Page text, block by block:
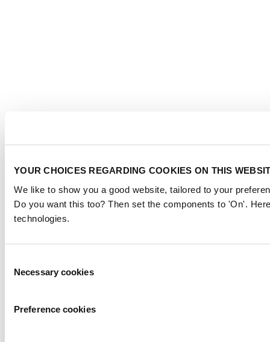
YOUR CHOICES REGARDING COOKIES ON THIS
We like to show you a good website, tailored to your
Do you want this too? Then set the components to 'On'.
technologies.
Selection
Necessary cookies
Preference cookies